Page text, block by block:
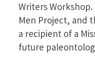
Writers
Men Project, and
a recipient of a
future